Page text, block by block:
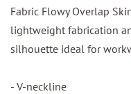
Fabric Flowy Overlap
lightweight fabrication
silhouette ideal for
- V-neckline